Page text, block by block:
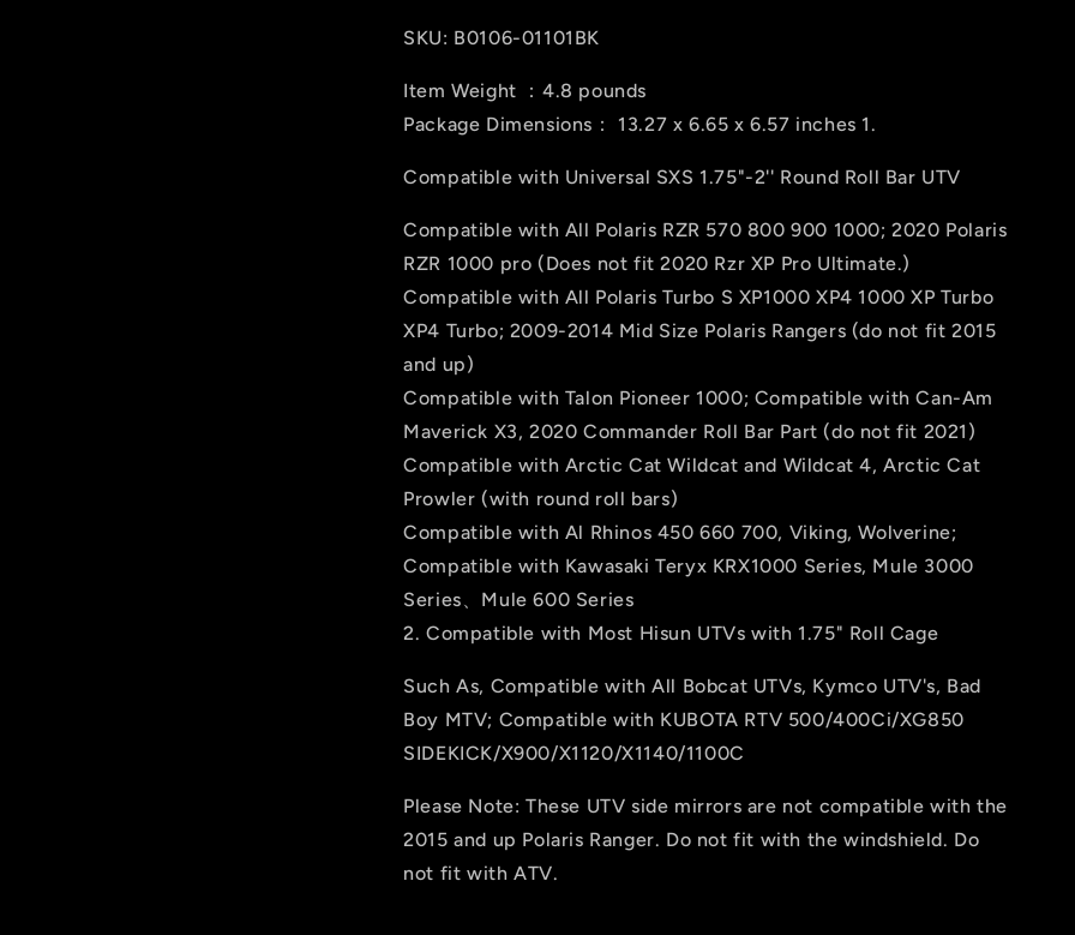
SKU: B0106-01101BK
Item Weight ‎：4.8 pounds
Package Dimensions： ‎13.27 x 6.65 x 6.57 inches 1.
Compatible with Universal SXS 1.75"-2'' Round Roll Bar UTV
Compatible with All Polaris RZR 570 800 900 1000; 2020 Polaris
RZR 1000 pro (Does not fit 2020 Rzr XP Pro Ultimate.)
Compatible with All Polaris Turbo S XP1000 XP4 1000 XP Turbo
XP4 Turbo; 2009-2014 Mid Size Polaris Rangers (do not fit 2015
and up)
Compatible with Talon Pioneer 1000; Compatible with Can-Am
Maverick X3, 2020 Commander Roll Bar Part (do not fit 2021)
Compatible with Arctic Cat Wildcat and Wildcat 4, Arctic Cat
Prowler (with round roll bars)
Compatible with Al Rhinos 450 660 700, Viking, Wolverine;
Compatible with Kawasaki Teryx KRX1000 Series, Mule 3000
Series、Mule 600 Series
2. Compatible with Most Hisun UTVs with 1.75" Roll Cage
Such As, Compatible with All Bobcat UTVs, Kymco UTV's, Bad
Boy MTV; Compatible with KUBOTA RTV 500/400Ci/XG850
SIDEKICK/X900/X1120/X1140/1100C
Please Note: These UTV side mirrors are not compatible with the
2015 and up Polaris Ranger. Do not fit with the windshield. Do
not fit with ATV.